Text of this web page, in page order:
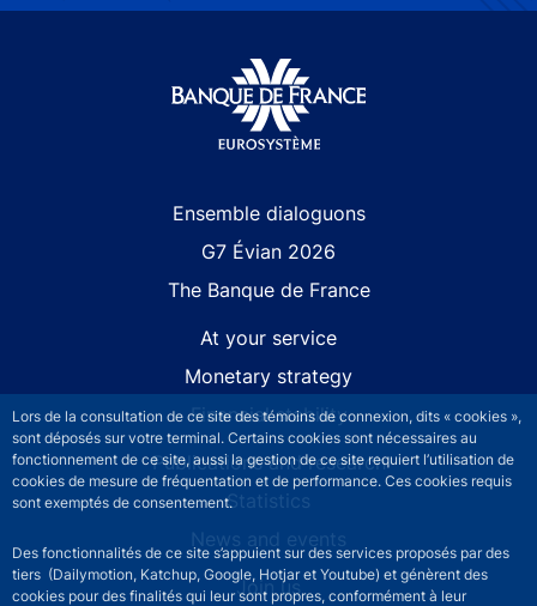
Lors de la consultation de ce site des témoins de connexion, dits « cookies »,
sont déposés sur votre terminal. Certains cookies sont nécessaires au
fonctionnement de ce site, aussi la gestion de ce site requiert l’utilisation de
cookies de mesure de fréquentation et de performance. Ces cookies requis
sont exemptés de consentement.
Des fonctionnalités de ce site s’appuient sur des services proposés par des
tiers (Dailymotion, Katchup, Google, Hotjar et Youtube) et génèrent des
cookies pour des finalités qui leur sont propres, conformément à leur
Ensemble dialoguons
G7 Évian 2026
The Banque de France
At your service
Monetary strategy
Financial stability
Publications and research
Statistics
News and events
Join us